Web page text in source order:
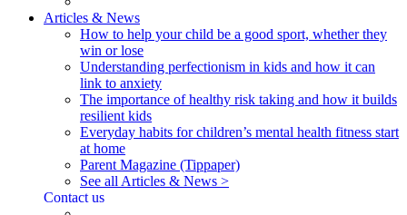
Articles & News
How to help your child be a good sport, whether they
win or lose
Understanding perfectionism in kids and how it can
link to anxiety
The importance of healthy risk taking and how it builds
resilient kids
Everyday habits for children’s mental health fitness start
at home
Parent Magazine (Tippaper)
See all Articles & News >
Contact us